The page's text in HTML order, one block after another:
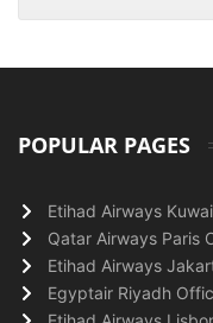
POPULAR PAGES
Etihad Airways
Qatar Airways Paris
Etihad Airways
Egyptair Riyadh